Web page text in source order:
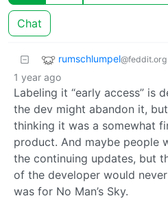
Chat
rumschlumpel@feddit.org
1 year ago
Labeling it “early access” is
the dev might abandon it,
thinking it was a somewhat
product. And maybe people
the continuing updates, but
of the developer would
was for No Man’s Sky.